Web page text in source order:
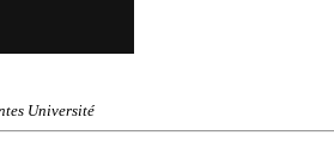
Université